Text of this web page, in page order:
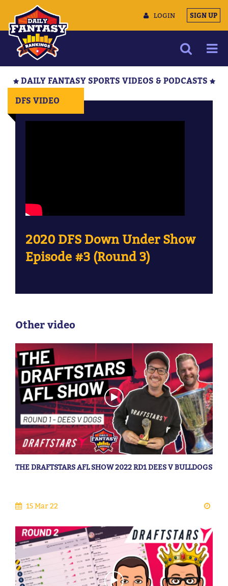
LOGIN SIGN UP
DAILY FANTASY SPORTS VIDEOS & PODCASTS
DFS VIDEO
2020 DFS Down Under Show
Episode #3 (Round 3)
Other video
THE DRAFTSTARS AFL SHOW 2022 RD1 DEES V BULLDOGS
15 Mar 22